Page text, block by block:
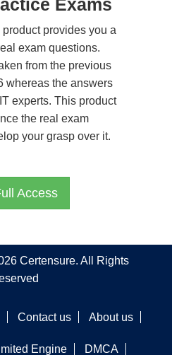
Exams
product provides you a
exam questions.
from the previous
whereas the answers
experts. This product
the real exam
your grasp over it.
Access
Certensure. All Rights
Contact us About us
Engine DMCA